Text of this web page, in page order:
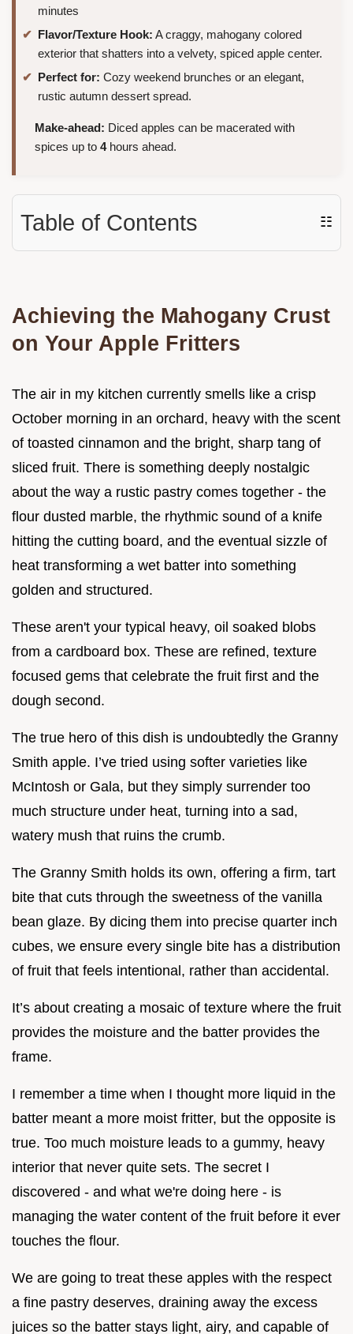
minutes
Flavor/Texture Hook: A craggy, mahogany colored
exterior that shatters into a velvety, spiced apple center.
Perfect for: Cozy weekend brunches or an elegant,
rustic autumn dessert spread.
Make-ahead: Diced apples can be macerated with
spices up to 4hours ahead.
Table of Contents ☷
Achieving the Mahogany Crust
on Your Apple Fritters
The air in my kitchen currently smells like a crisp
October morning in an orchard, heavy with the scent
of toasted cinnamon and the bright, sharp tang of
sliced fruit. There is something deeply nostalgic
about the way a rustic pastry comes together - the
flour dusted marble, the rhythmic sound of a knife
hitting the cutting board, and the eventual sizzle of
heat transforming a wet batter into something
golden and structured.
These aren't your typical heavy, oil soaked blobs
from a cardboard box. These are refined, texture
focused gems that celebrate the fruit first and the
dough second.
The true hero of this dish is undoubtedly the Granny
Smith apple. I’ve tried using softer varieties like
McIntosh or Gala, but they simply surrender too
much structure under heat, turning into a sad,
watery mush that ruins the crumb.
The Granny Smith holds its own, offering a firm, tart
bite that cuts through the sweetness of the vanilla
bean glaze. By dicing them into precise quarter inch
cubes, we ensure every single bite has a distribution
of fruit that feels intentional, rather than accidental.
It’s about creating a mosaic of texture where the fruit
provides the moisture and the batter provides the
frame.
I remember a time when I thought more liquid in the
batter meant a more moist fritter, but the opposite is
true. Too much moisture leads to a gummy, heavy
interior that never quite sets. The secret I
discovered - and what we're doing here - is
managing the water content of the fruit before it ever
touches the flour.
We are going to treat these apples with the respect
a fine pastry deserves, draining away the excess
juices so the batter stays light, airy, and capable of